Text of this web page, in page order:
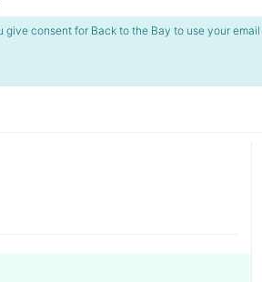
give consent for Back to the Bay to use your